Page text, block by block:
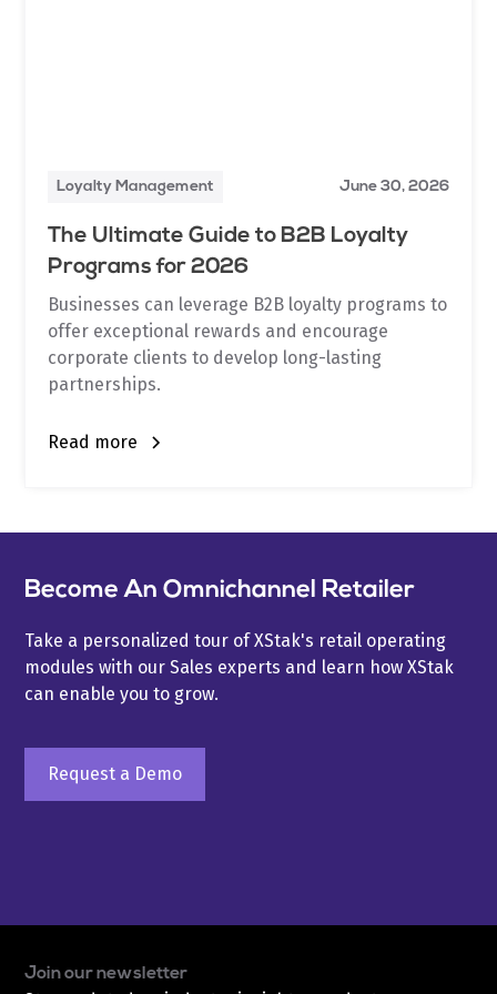
Loyalty Management June 30, 2026
The Ultimate Guide to B2B Loyalty
Programs for 2026
Businesses can leverage B2B loyalty programs to
offer exceptional rewards and encourage
corporate clients to develop long-lasting
partnerships.
Read more
Become An Omnichannel Retailer
Take a personalized tour of XStak's retail operating
modules with our Sales experts and learn how XStak
can enable you to grow.
Request a Demo
Join our newsletter